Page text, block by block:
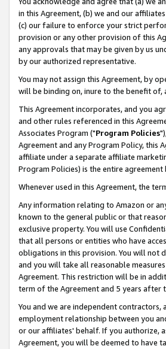
in this Agreement, (b) we and our
(c) our failure to enforce your strict
provision or any other provision of this
any approvals that may be given by us
by our authorized representative.
You may not assign this Agreement, by
will be binding on, inure to the benefit of,
This Agreement incorporates, and you
and other rules referenced in this
Associates Program ("Program Policies
Agreement and any Program Policy, this
affiliate under a separate affiliate
Program Policies) is the entire
Whenever used in this Agreement, the
Any information relating to Amazon or
known to the general public or that
exclusive property. You will use
that all persons or entities who have
obligations in this provision. You will not
and you will take all reasonable
Agreement. This restriction will be in
term of the Agreement and 5 years after
You and we are independent
employment relationship between you
or our affiliates' behalf. If you authorize,
Agreement, you will be deemed to have